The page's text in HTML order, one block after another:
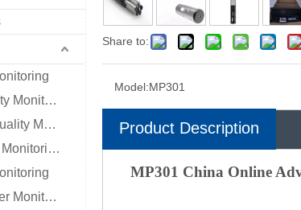
Ground Water Quality Monitoring
Inner River Water Quality Monitoring
Rivers Lakes Water Monitoring
Sewage Waste Water Monitoring
Share to:
Model:MP301
Product Description
MP301 China Online